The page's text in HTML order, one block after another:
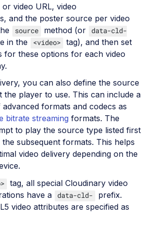
video URL, video
and the poster source per video
source method (or
data-cld-
in the <video> tag), and then set
for these options for each video
you can also define the source
the player to use. This can include a
formats and codecs as
bitrate streaming formats. The
to play the source type listed first
subsequent formats. This helps
video delivery depending on the
tag, all special Cloudinary video
have a
data-cld-
prefix.
video attributes are specified as